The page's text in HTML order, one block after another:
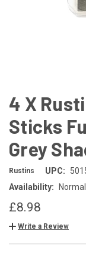
4 X
Sticks
Grey
Rustins UPC:
Availability:
£8.98
Write a Review